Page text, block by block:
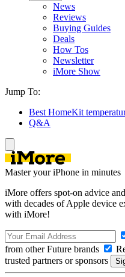
News
Reviews
Buying Guides
Deals
How Tos
Newsletter
iMore Show
Jump To:
Best HomeKit
Q&A
Master your iPhone in minutes
iMore offers spot-on advice
with decades of Apple device
with iMore!
from other Future brands
trusted partners or sponsors